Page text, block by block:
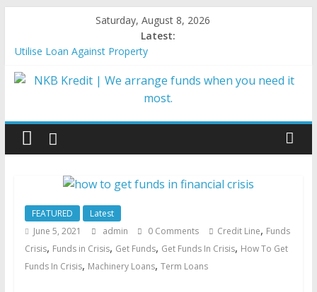
Saturday, August 8, 2026
Latest:
Utilise Loan Against Property
Best Government Loan Schemes in India
5 Reasons Why Business Loans are Hassle-Free at NKB Kredit
FEATURED
Latest
June 5, 2021
admin 0 Comments Credit Line, Funds
Crisis, Funds in Crisis, Get Funds, Get Funds In Crisis, How To Get
Funds In Crisis, Machinery Loans, Term Loans